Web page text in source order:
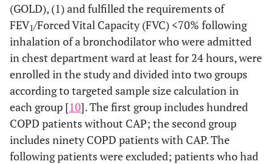
(GOLD), (1) and fulfilled the requirements of
FEV1/Forced Vital Capacity (FVC) <70% following
inhalation of a bronchodilator who were admitted
in chest department ward at least for 24 hours, were
enrolled in the study and divided into two groups
according to targeted sample size calculation in
each group [10]. The first group includes hundred
COPD patients without CAP; the second group
includes ninety COPD patients with CAP. The
following patients were excluded; patients who had